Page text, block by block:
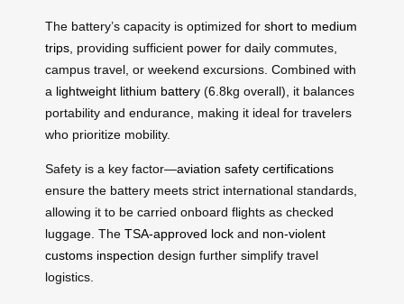
The battery’s capacity is optimized for short to medium
trips , providing sufficient power for daily commutes,
campus travel, or weekend excursions. Combined with
a lightweight lithium battery (6.8kg overall), it balances
portability and endurance, making it ideal for travelers
who prioritize mobility.
Safety is a key factor—aviation safety certifications
ensure the battery meets strict international standards,
allowing it to be carried onboard flights as checked
luggage. The TSA-approved lock and non-violent
customs inspection design further simplify travel
logistics.